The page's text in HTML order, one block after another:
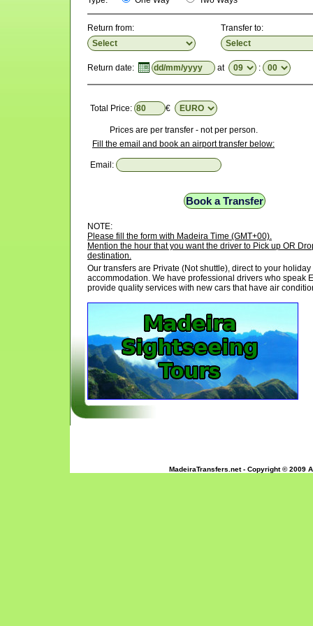
Return from: Transfer to:
Return date: at :
Total Price: €
Prices are per transfer - not per person.
Fill the email and book an airport transfer below:
Email:
NOTE:
Please fill the form with Madeira Time (GMT+00).
Mention the hour that you want the driver to Pick up OR
destination.
Our transfers are Private (Not shuttle), direct to your holiday
accommodation. We have professional drivers who speak
provide quality services with new cars that have air
MadeiraTransfers.net - Copyright © 2009